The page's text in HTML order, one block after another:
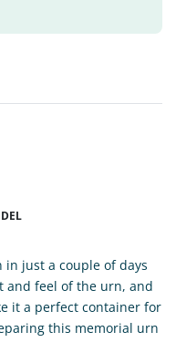
just a couple of days
and feel of the urn, and
it a perfect container for
this memorial urn